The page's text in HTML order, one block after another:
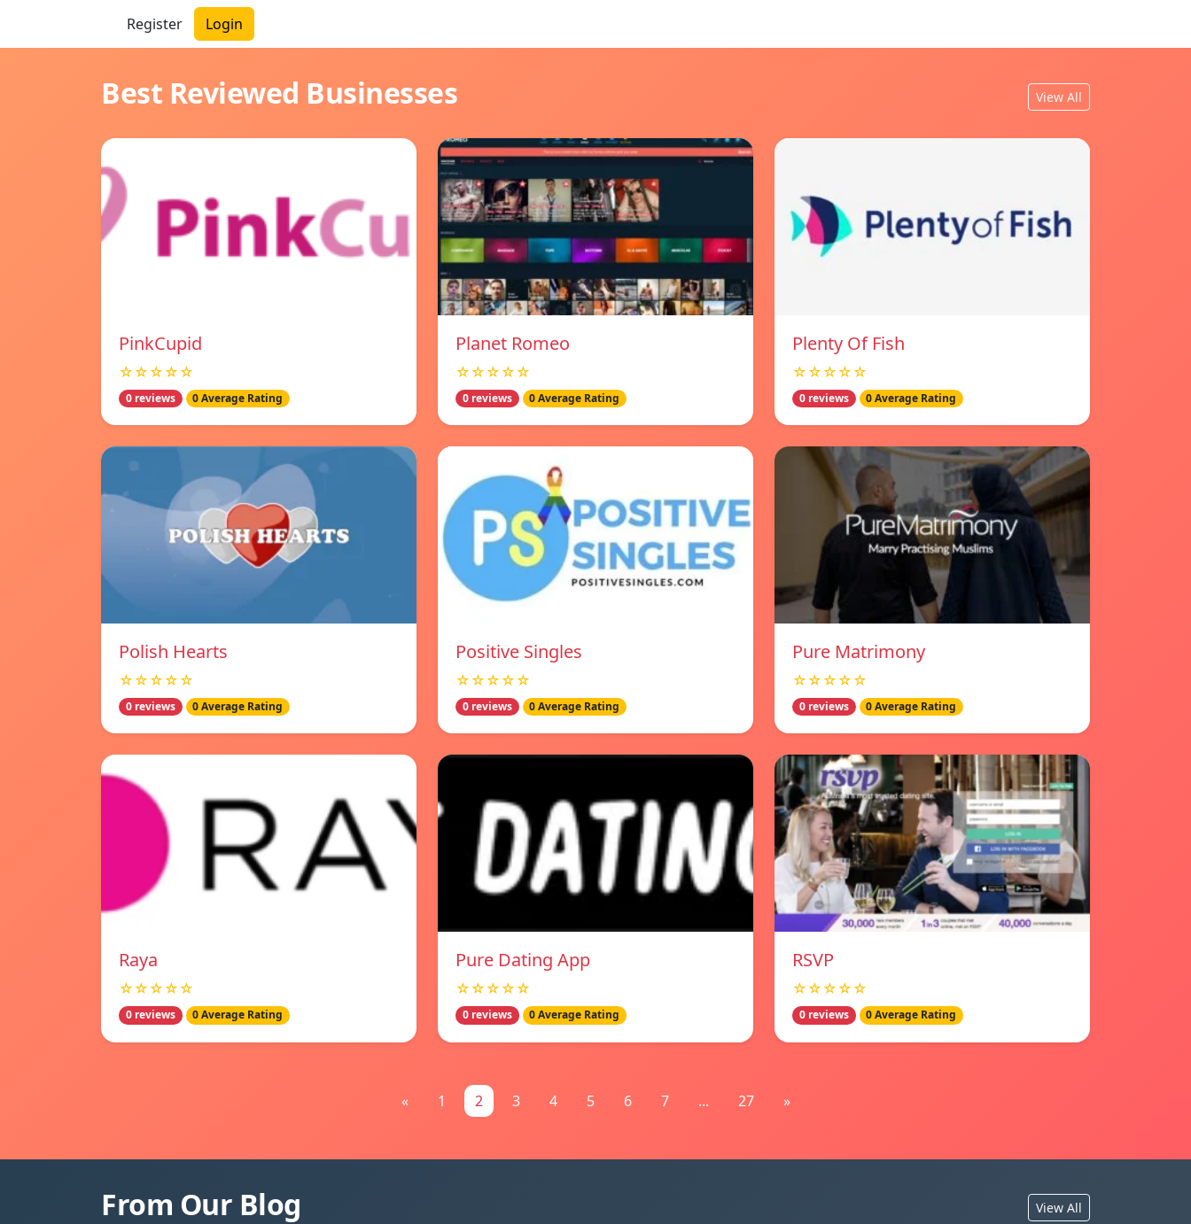
Register Login
Best Reviewed Businesses View All
PinkCupid
☆☆☆☆☆
0 reviews 0 Average Rating
Planet Romeo
☆☆☆☆☆
0 reviews 0 Average Rating
Plenty Of Fish
☆☆☆☆☆
0 reviews 0 Average Rating
Polish Hearts
☆☆☆☆☆
0 reviews 0 Average Rating
Positive Singles
☆☆☆☆☆
0 reviews 0 Average Rating
Pure Matrimony
☆☆☆☆☆
0 reviews 0 Average Rating
Raya
☆☆☆☆☆
0 reviews 0 Average Rating
Pure Dating App
☆☆☆☆☆
0 reviews 0 Average Rating
RSVP
☆☆☆☆☆
0 reviews 0 Average Rating
« 1 2 3 4 5 6 7 ... 27 »
From Our Blog View All